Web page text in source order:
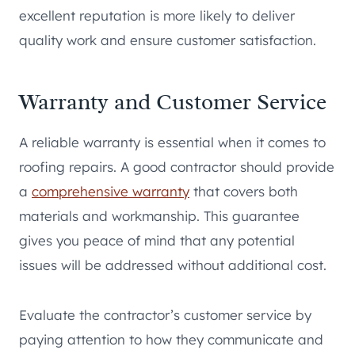
excellent reputation is more likely to deliver
quality work and ensure customer satisfaction.
Warranty and Customer Service
A reliable warranty is essential when it comes to
roofing repairs. A good contractor should provide
a comprehensive warranty that covers both
materials and workmanship. This guarantee
gives you peace of mind that any potential
issues will be addressed without additional cost.
Evaluate the contractor’s customer service by
paying attention to how they communicate and